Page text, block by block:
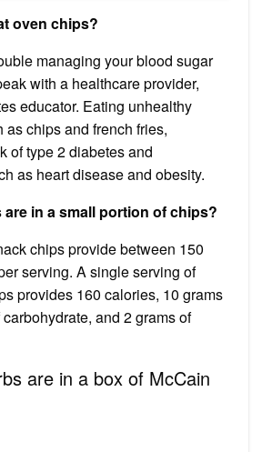
oven chips?
managing your blood sugar
with a healthcare provider,
educator. Eating unhealthy
as chips and french fries,
of type 2 diabetes and
as heart disease and obesity.
are in a small portion of chips?
chips provide between 150
serving. A single serving of
provides 160 calories, 10 grams
and 2 grams of
are in a box of McCain